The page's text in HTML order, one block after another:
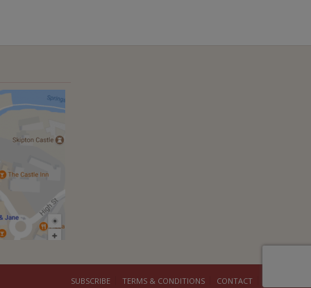
SUBSCRIBE TERMS & CONDITIONS CONTACT